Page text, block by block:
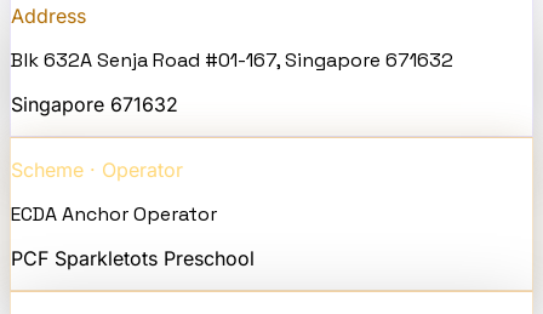
Address
Blk 632A Senja Road #01-167, Singapore 671632
Singapore 671632
Scheme · Operator
ECDA Anchor Operator
PCF Sparkletots Preschool